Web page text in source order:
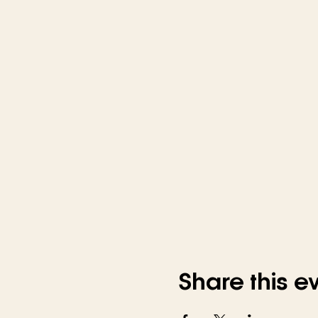
Share this